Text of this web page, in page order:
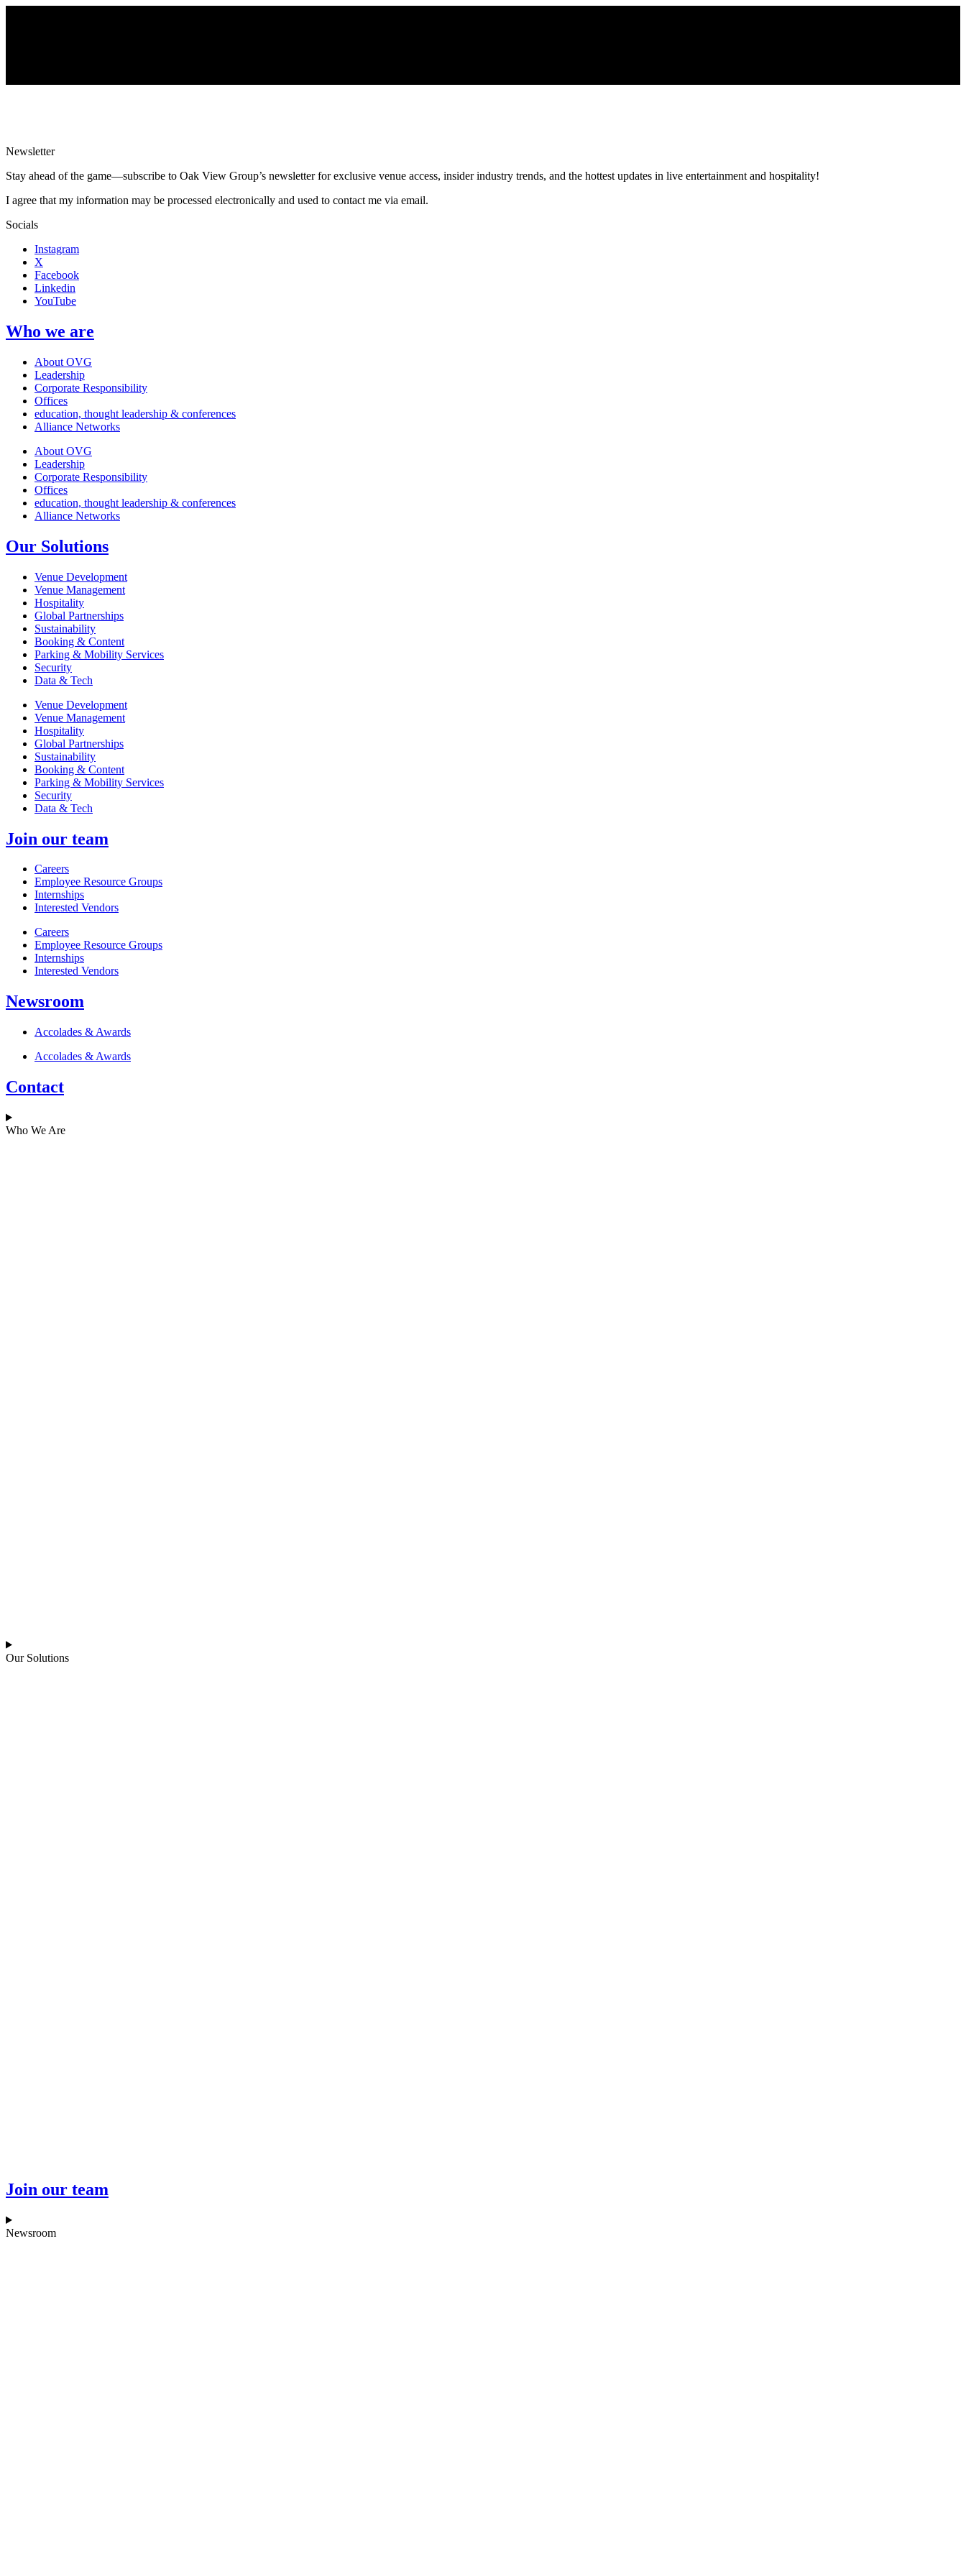
Newsletter
Stay ahead of the game—subscribe to Oak View Group’s newsletter for exclusive venue access, insider industry trends, and the hottest updates in live entertainment and hospitality!
I agree that my information may be processed electronically and used to contact me via email.
Socials
Instagram
X
Facebook
Linkedin
YouTube
Who we are
About OVG
Leadership
Corporate Responsibility
Offices
education, thought leadership & conferences
Alliance Networks
About OVG
Leadership
Corporate Responsibility
Offices
education, thought leadership & conferences
Alliance Networks
Our Solutions
Venue Development
Venue Management
Hospitality
Global Partnerships
Sustainability
Booking & Content
Parking & Mobility Services
Security
Data & Tech
Venue Development
Venue Management
Hospitality
Global Partnerships
Sustainability
Booking & Content
Parking & Mobility Services
Security
Data & Tech
Join our team
Careers
Employee Resource Groups
Internships
Interested Vendors
Careers
Employee Resource Groups
Internships
Interested Vendors
Newsroom
Accolades & Awards
Accolades & Awards
Contact
Who We Are
Our Solutions
Join our team
Newsroom